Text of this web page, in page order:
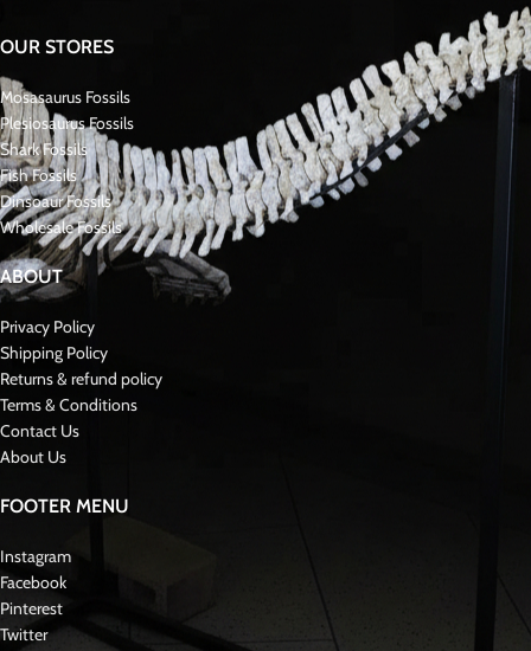
OUR STORES
Mosasaurus Fossils
Plesiosaurus Fossils
Shark Fossils
Fish Fossils
Dinsoaur Fossils
Wholesale Fossils
ABOUT
Privacy Policy
Shipping Policy
Returns & refund policy
Terms & Conditions
Contact Us
About Us
FOOTER MENU
Instagram
Facebook
Pinterest
Twitter